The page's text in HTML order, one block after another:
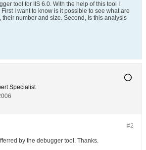
tool for IIS 6.0. With the help of this tool I
I want to know is it possible to see what are
their number and size. Second, Is this analysis
Specialist
#2
by the debugger tool. Thanks.